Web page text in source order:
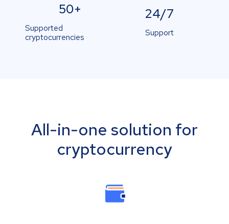
50+
Supported
cryptocurrencies
24/7
Support
All-in-one solution for
cryptocurrency